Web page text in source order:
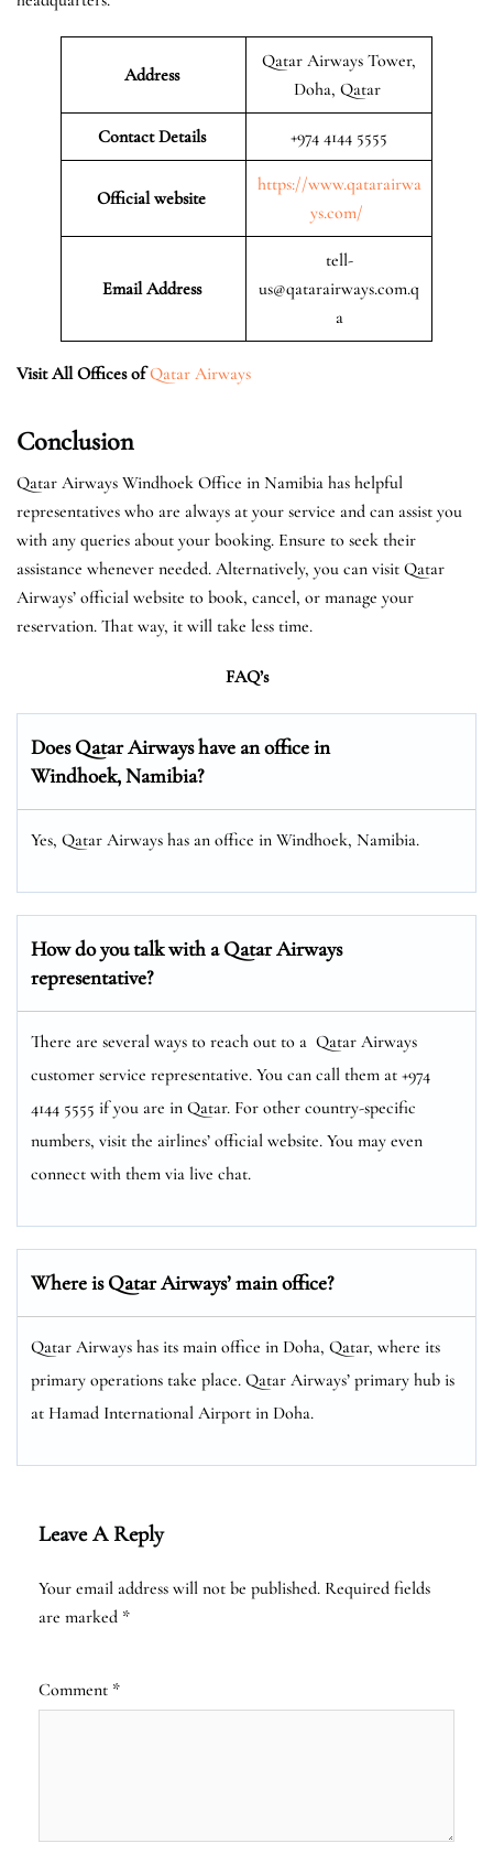
Address
Qatar Airways Tower,
Doha, Qatar
Contact Details +974 4144 5555
Official website
https://www.qatarairwa
ys.com/
Email Address
tell-
us@qatarairways.com.q
a
Visit All Offices of Qatar Airways
Conclusion
Qatar Airways Windhoek Office in Namibia has helpful
representatives who are always at your service and can assist you
with any queries about your booking. Ensure to seek their
assistance whenever needed. Alternatively, you can visit Qatar
Airways’ official website to book, cancel, or manage your
reservation. That way, it will take less time.
FAQ’s
Does Qatar Airways have an office in
Windhoek, Namibia?
Yes, Qatar Airways has an office in Windhoek, Namibia.
How do you talk with a Qatar Airways
representative?
There are several ways to reach out to a Qatar Airways
customer service representative. You can call them at +974
4144 5555 if you are in Qatar. For other country-specific
numbers, visit the airlines’ official website. You may even
connect with them via live chat.
Where is Qatar Airways’ main office?
Qatar Airways has its main office in Doha, Qatar, where its
primary operations take place. Qatar Airways’ primary hub is
at Hamad International Airport in Doha.
Leave A Reply
Your email address will not be published. Required fields
are marked *
Comment *